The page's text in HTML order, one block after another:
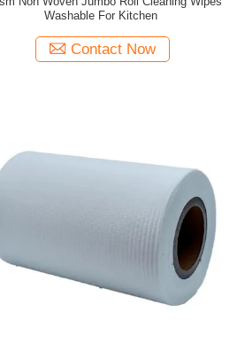
Washable For Kitchen
Contact Now